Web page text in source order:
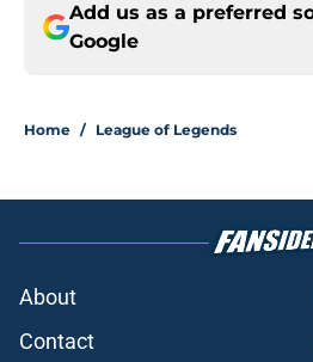
Add us as a preferred
Google
Home / League of Legends
About
Contact